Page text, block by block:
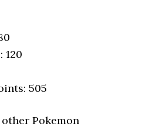
120
505
Pokemon